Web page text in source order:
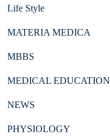
Life Style
MATERIA MEDICA
MBBS
MEDICAL EDUCATION
NEWS
PHYSIOLOGY